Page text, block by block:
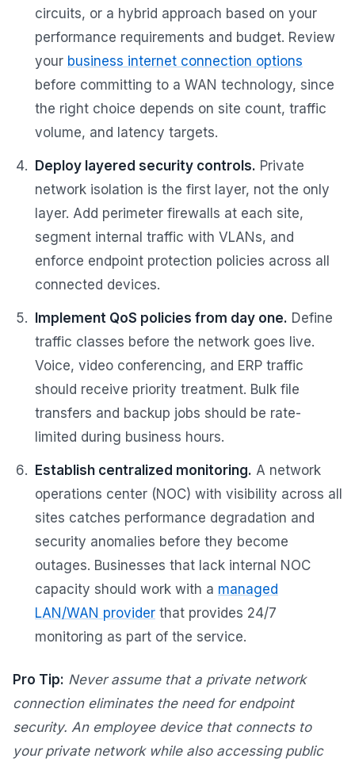
circuits, or a hybrid approach based on your
performance requirements and budget. Review
your business internet connection options
before committing to a WAN technology, since
the right choice depends on site count, traffic
volume, and latency targets.
Deploy layered security controls. Private
network isolation is the first layer, not the only
layer. Add perimeter firewalls at each site,
segment internal traffic with VLANs, and
enforce endpoint protection policies across all
connected devices.
Implement QoS policies from day one. Define
traffic classes before the network goes live.
Voice, video conferencing, and ERP traffic
should receive priority treatment. Bulk file
transfers and backup jobs should be rate-
limited during business hours.
Establish centralized monitoring. A network
operations center (NOC) with visibility across all
sites catches performance degradation and
security anomalies before they become
outages. Businesses that lack internal NOC
capacity should work with a managed
LAN/WAN provider that provides 24/7
monitoring as part of the service.
Pro Tip: Never assume that a private network
connection eliminates the need for endpoint
security. An employee device that connects to
your private network while also accessing public